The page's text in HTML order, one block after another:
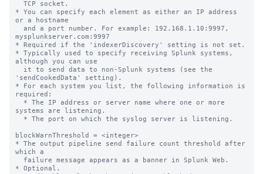
* You can specify each element as either an IP address
or a hostname
mysplunkserver.com:9997
* Required if the 'indexerDiscovery' setting is not set.
* Typically used to specify receiving Splunk systems,
although you can use
'sendCookedData' setting).
* For each system you list, the following information is
required:
systems are listening.
blockWarnThreshold = <integer>
* The output pipeline send failure count threshold after
which a
* Optional.